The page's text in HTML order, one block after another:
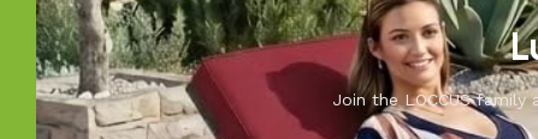
Join the LOCCUS